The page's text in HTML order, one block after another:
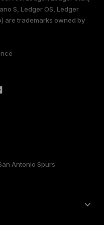
S, Ledger OS, Ledger
are trademarks owned by
Antonio Spurs